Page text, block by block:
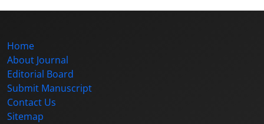
Home
About Journal
Editorial Board
Submit Manuscript
Contact Us
Sitemap